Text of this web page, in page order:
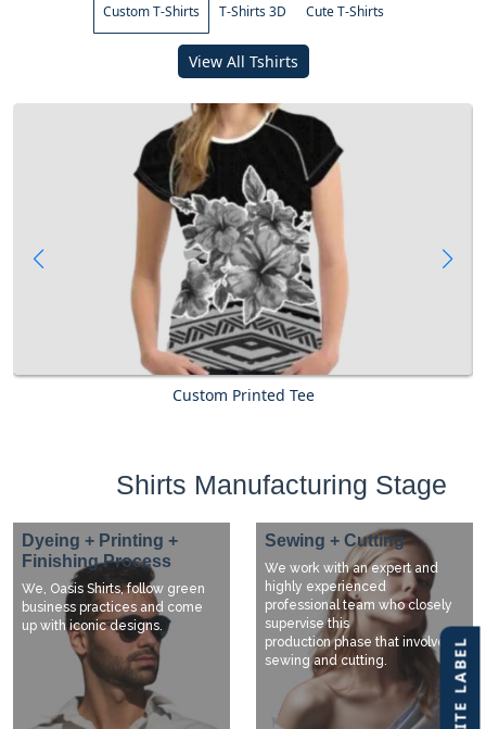
Custom T-Shirts T-Shirts 3D Cute T-Shirts
View All Tshirts
Custom Printed Tee
Shirts Manufacturing Stage
Dyeing + Printing +
Finishing Process
We, Oasis Shirts, follow green
business practices and come
up with iconic designs.
Sewing + Cutting
We work with an expert and
highly experienced
professional team who closely
supervise this
production phase that involves
sewing and cutting.